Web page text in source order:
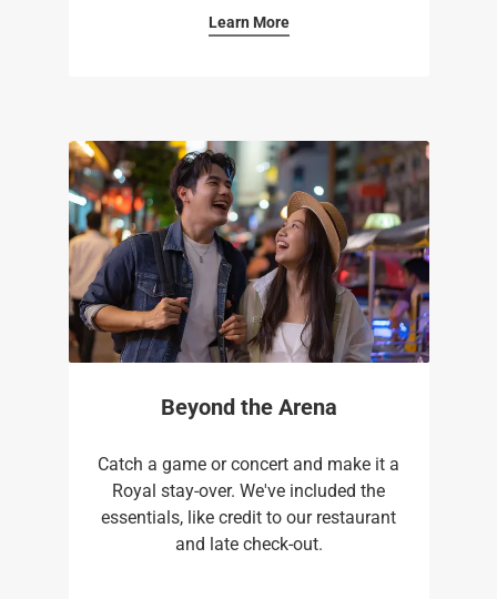
Learn More
Beyond the Arena
Catch a game or concert and make it a
Royal stay-over. We've included the
essentials, like credit to our restaurant
and late check-out.